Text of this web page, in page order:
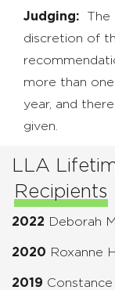
Judging: The
discretion of
more than
year, and
given.
LLA
Recipients
2022 Deborah
2020 Roxanne
2019